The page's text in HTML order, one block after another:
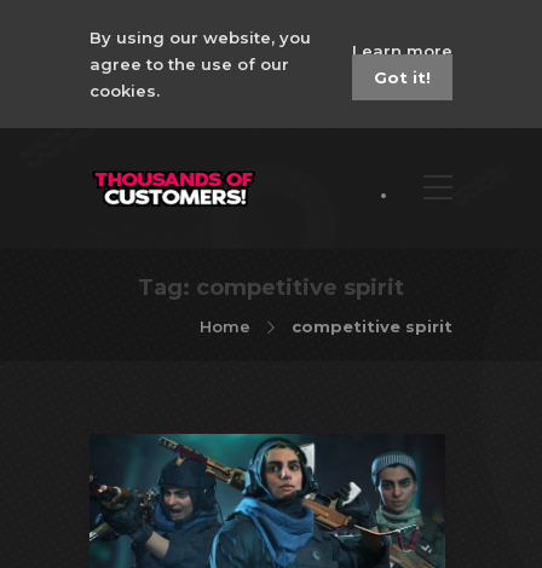
By using our website, you
agree to the use of our
cookies.
Learn more
Got it!
Tag: competitive spirit
Home competitive spirit